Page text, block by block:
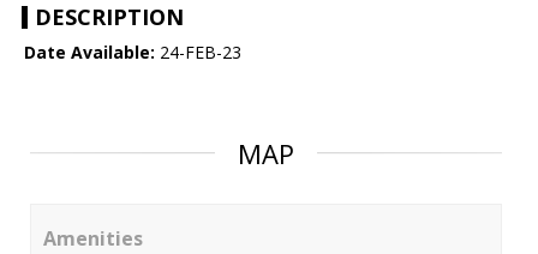
DESCRIPTION
Date Available: 24-FEB-23
MAP
Amenities